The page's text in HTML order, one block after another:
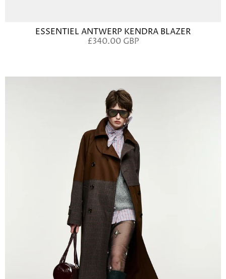
ESSENTIEL ANTWERP KENDRA BLAZER
£340.00 GBP